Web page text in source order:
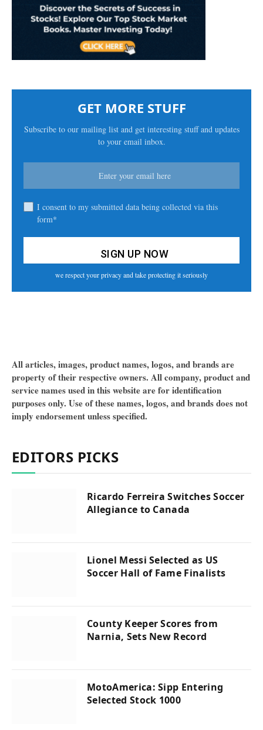
GET MORE STUFF
Subscribe to our mailing list and get interesting stuff and updates
to your email inbox.
I consent to my submitted data being collected via this
form*
we respect your privacy and take protecting it seriously
All articles, images, product names, logos, and brands are
property of their respective owners. All company, product and
service names used in this website are for identification
purposes only. Use of these names, logos, and brands does not
imply endorsement unless specified.
EDITORS PICKS
Ricardo Ferreira Switches Soccer
Allegiance to Canada
Lionel Messi Selected as US
Soccer Hall of Fame Finalists
County Keeper Scores from
Narnia, Sets New Record
MotoAmerica: Sipp Entering
Selected Stock 1000